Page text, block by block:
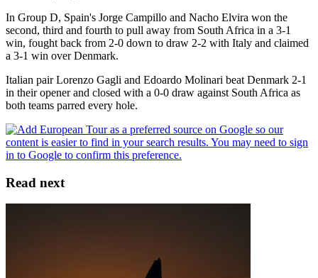
In Group D, Spain's Jorge Campillo and Nacho Elvira won the
second, third and fourth to pull away from South Africa in a 3-1
win, fought back from 2-0 down to draw 2-2 with Italy and claimed
a 3-1 win over Denmark.
Italian pair Lorenzo Gagli and Edoardo Molinari beat Denmark 2-1
in their opener and closed with a 0-0 draw against South Africa as
both teams parred every hole.
Read next